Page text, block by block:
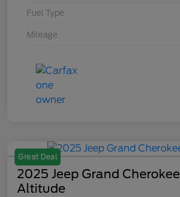
Fuel Type
Mileage
Great Deal
2025 Jeep Grand Cherokee
Altitude